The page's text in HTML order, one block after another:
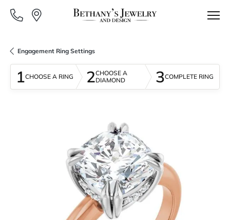
Engagement Ring Settings
1CHOOSE A RING 2CHOOSE A
DIAMOND
3COMPLETE RING